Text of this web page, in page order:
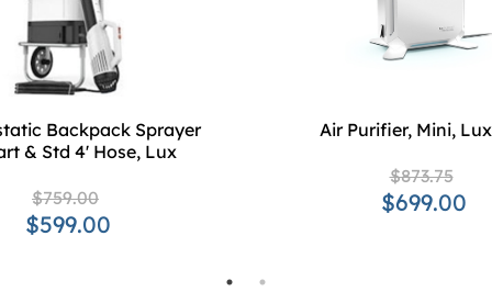
Backpack Sprayer
& Std 4' Hose, Lux
$759.00
$599.00
Air Purifier, Mini,
$873.75
$699.00